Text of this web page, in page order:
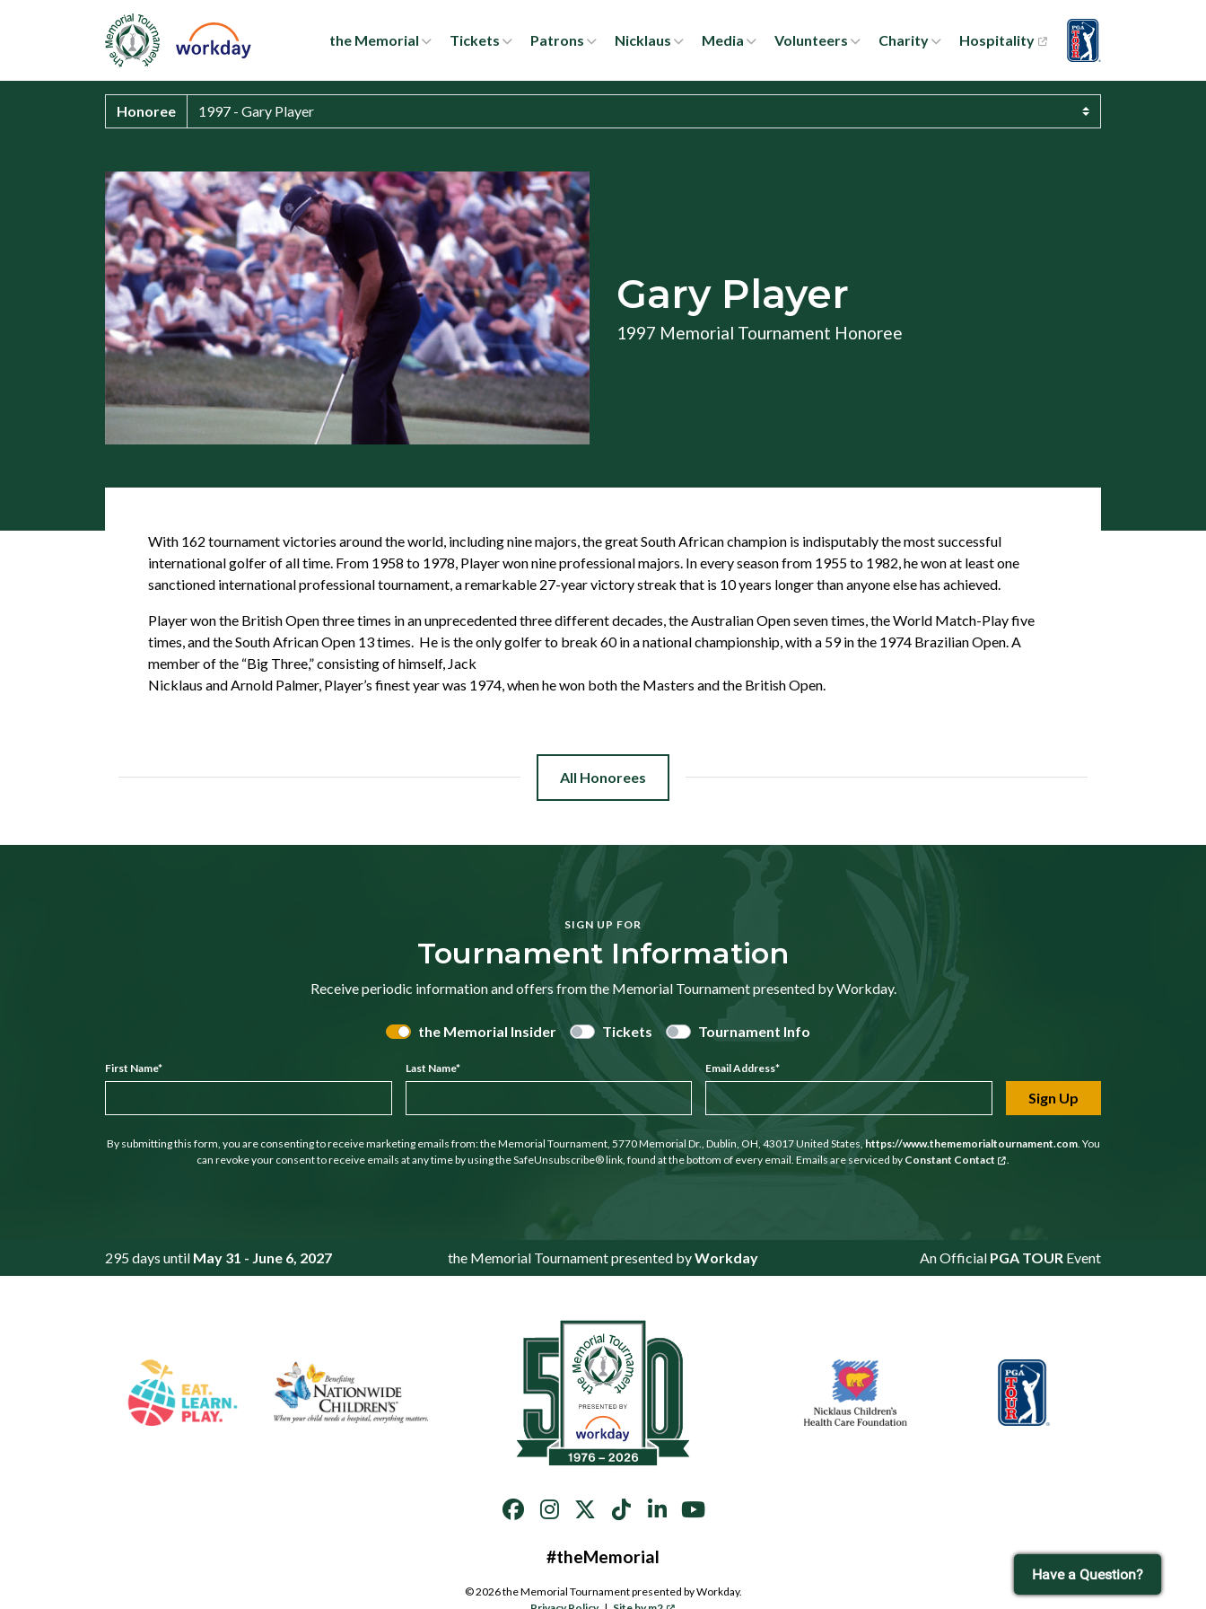
the Memorial Tickets Patrons Nicklaus Media Volunteers Charity Hospitality
Honoree
Gary Player
1997 Memorial Tournament Honoree
With 162 tournament victories around the world, including nine majors, the great South African champion is indisputably the most successful
international golfer of all time. From 1958 to 1978, Player won nine professional majors. In every season from 1955 to 1982, he won at least one
sanctioned international professional tournament, a remarkable 27-year victory streak that is 10 years longer than anyone else has achieved.
Player won the British Open three times in an unprecedented three different decades, the Australian Open seven times, the World Match-Play five
times, and the South African Open 13 times. He is the only golfer to break 60 in a national championship, with a 59 in the 1974 Brazilian Open. A
member of the “Big Three,” consisting of himself, Jack
Nicklaus and Arnold Palmer, Player’s finest year was 1974, when he won both the Masters and the British Open.
All Honorees
SIGN UP FOR
Tournament Information
Receive periodic information and offers from the Memorial Tournament presented by Workday.
the Memorial Insider Tickets Tournament Info
First Name* Last Name* Email Address*
Sign Up
By submitting this form, you are consenting to receive marketing emails from: the Memorial Tournament, 5770 Memorial Dr., Dublin, OH, 43017 United States,https://www.thememorialtournament.com. You
can revoke your consent to receive emails at any time by using the SafeUnsubscribe® link, found at the bottom of every email. Emails are serviced by Constant Contact
295 days until May 31 - June 6, 2027 the Memorial Tournament presented byWorkday An Official PGA TOUR Event
#theMemorial
© 2026 the Memorial Tournament presented by Workday.
Have a Question?